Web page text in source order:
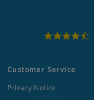
Customer Service
Privacy Notice